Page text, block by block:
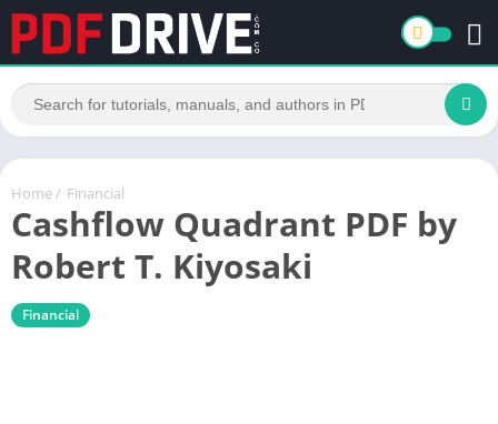
Home / Financial
Cashflow Quadrant PDF by
Robert T. Kiyosaki
Financial